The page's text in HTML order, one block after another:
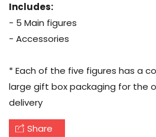
Includes:
- 5 Main figures
- Accessories
* Each of the five figures has a
large gift box packaging for the
delivery
Share